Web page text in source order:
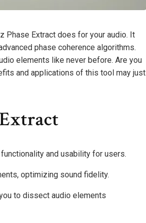
Phase Extract does for your audio. It
phase coherence algorithms.
elements like never before. Are you
and applications of this tool may just
and usability for users.
optimizing sound fidelity.
to dissect audio elements